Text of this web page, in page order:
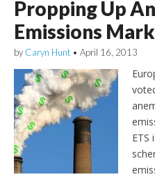
Propping Up
Emissions
by Caryn Hunt • April 16, 2013
ETS